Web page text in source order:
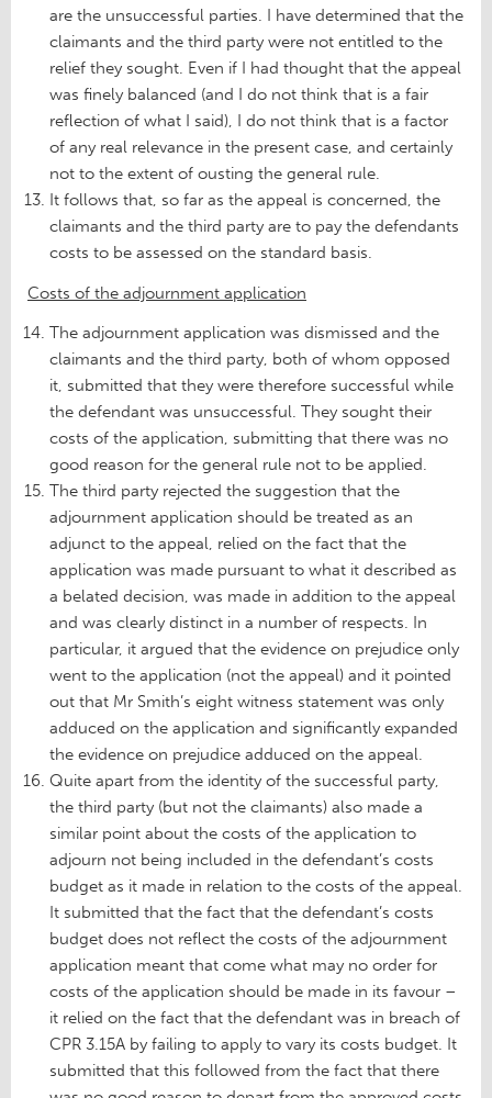
are the unsuccessful parties. I have determined that the
claimants and the third party were not entitled to the
relief they sought. Even if I had thought that the appeal
was finely balanced (and I do not think that is a fair
reflection of what I said), I do not think that is a factor
of any real relevance in the present case, and certainly
not to the extent of ousting the general rule.
It follows that, so far as the appeal is concerned, the
claimants and the third party are to pay the defendants
costs to be assessed on the standard basis.
Costs of the adjournment application
The adjournment application was dismissed and the
claimants and the third party, both of whom opposed
it, submitted that they were therefore successful while
the defendant was unsuccessful. They sought their
costs of the application, submitting that there was no
good reason for the general rule not to be applied.
The third party rejected the suggestion that the
adjournment application should be treated as an
adjunct to the appeal, relied on the fact that the
application was made pursuant to what it described as
a belated decision, was made in addition to the appeal
and was clearly distinct in a number of respects. In
particular, it argued that the evidence on prejudice only
went to the application (not the appeal) and it pointed
out that Mr Smith’s eight witness statement was only
adduced on the application and significantly expanded
the evidence on prejudice adduced on the appeal.
Quite apart from the identity of the successful party,
the third party (but not the claimants) also made a
similar point about the costs of the application to
adjourn not being included in the defendant’s costs
budget as it made in relation to the costs of the appeal.
It submitted that the fact that the defendant’s costs
budget does not reflect the costs of the adjournment
application meant that come what may no order for
costs of the application should be made in its favour –
it relied on the fact that the defendant was in breach of
CPR 3.15A by failing to apply to vary its costs budget. It
submitted that this followed from the fact that there